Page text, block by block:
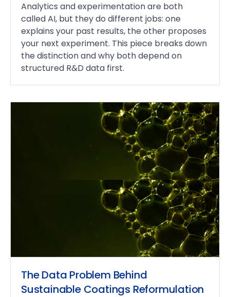
Analytics and experimentation are both
called AI, but they do different jobs: one
explains your past results, the other proposes
your next experiment. This piece breaks down
the distinction and why both depend on
structured R&D data first.
The Data Problem Behind
Sustainable Coatings Reformulation